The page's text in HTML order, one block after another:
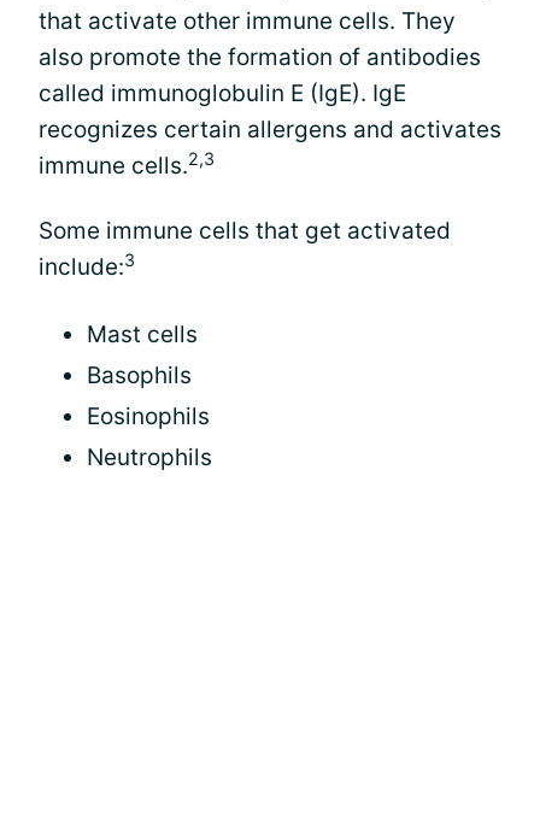
that activate other immune cells. They
also promote the formation of antibodies
called immunoglobulin E (IgE). IgE
recognizes certain allergens and activates
immune cells.2,3
Some immune cells that get activated
include:3
Mast cells
Basophils
Eosinophils
Neutrophils